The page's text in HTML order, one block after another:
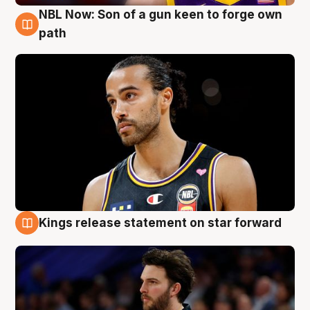
5 Aug
NBL Now: Son of a gun keen to forge own
path
4 Aug
Kings release statement on star forward